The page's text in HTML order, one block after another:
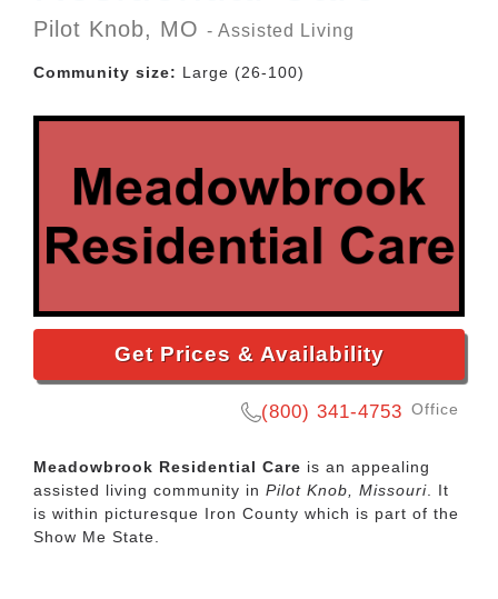
Pilot Knob, MO - Assisted Living
Community size: Large (26-100)
Get Prices & Availability
(800) 341-4753 Office
Meadowbrook Residential Care is an appealing
assisted living community in Pilot Knob, Missouri. It
is within picturesque Iron County which is part of the
Show Me State.